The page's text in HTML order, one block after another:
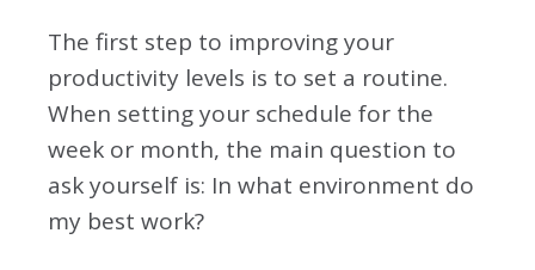
The first step to improving your
productivity levels is to set a routine.
When setting your schedule for the
week or month, the main question to
ask yourself is: In what environment do
my best work?